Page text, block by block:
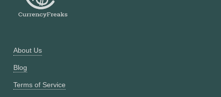
About Us
Blog
Terms of Service